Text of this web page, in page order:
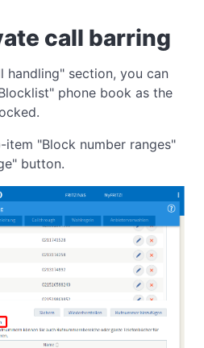
call barring
handling" section, you can
phone book as the
"Block number ranges"
button.